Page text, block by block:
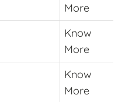
More
Know
More
Know
More